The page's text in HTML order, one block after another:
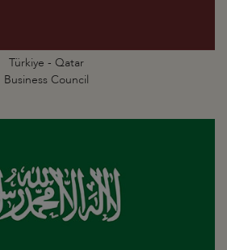
Türkiye - Qatar
Business Council